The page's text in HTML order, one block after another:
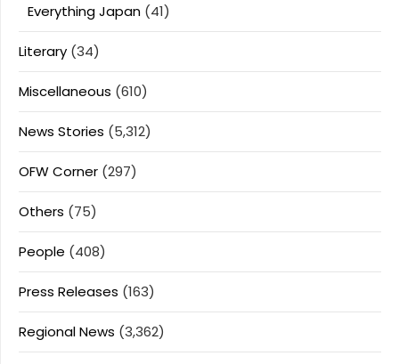
Everything Japan (41)
Literary (34)
Miscellaneous (610)
News Stories (5,312)
OFW Corner (297)
Others (75)
People (408)
Press Releases (163)
Regional News (3,362)